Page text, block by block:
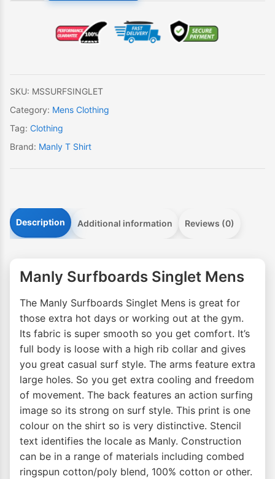
SKU: MSSURFSINGLET
Category: Mens Clothing
Tag: Clothing
Brand: Manly T Shirt
Description Additional information Reviews (0)
Manly Surfboards Singlet Mens
The Manly Surfboards Singlet Mens is great for
those extra hot days or working out at the gym.
Its fabric is super smooth so you get comfort. It’s
full body is loose with a high rib collar and gives
you great casual surf style. The arms feature extra
large holes. So you get extra cooling and freedom
of movement. The back features an action surfing
image so its strong on surf style. This print is one
colour on the shirt so is very distinctive. Stencil
text identifies the locale as Manly. Construction
can be in a range of materials including combed
ringspun cotton/poly blend, 100% cotton or other.